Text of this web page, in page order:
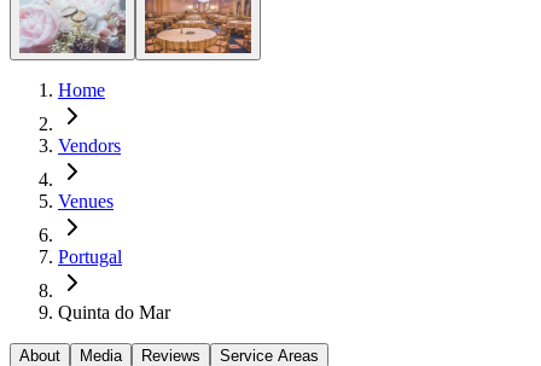
Home
Vendors
Venues
Portugal
Quinta do Mar
About Media Reviews Service Areas